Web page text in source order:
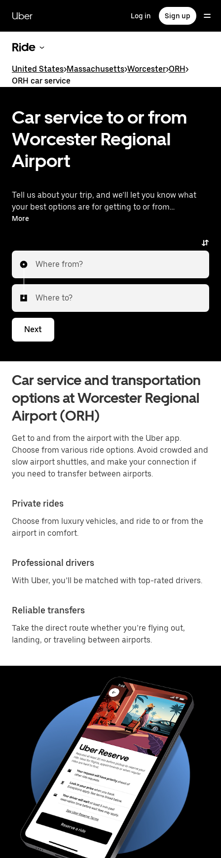
main
content
Uber Log in Sign up
Ride
United States>Massachusetts>Worcester>ORH>
ORH car service
Car service to or from
Worcester Regional
Airport
Tell us about your trip, and we’ll let you know what
your best options are for getting to or from
the airport.
More
Where from?
Where to?
Next
Car service and transportation
options at Worcester Regional
Airport (ORH)
Get to and from the airport with the Uber app.
Choose from various ride options. Avoid crowded and
slow airport shuttles, and make your connection if
you need to transfer between airports.
Private rides
Choose from luxury vehicles, and ride to or from the
airport in comfort.
Professional drivers
With Uber, you’ll be matched with top-rated drivers.
Reliable transfers
Take the direct route whether you’re flying out,
landing, or traveling between airports.